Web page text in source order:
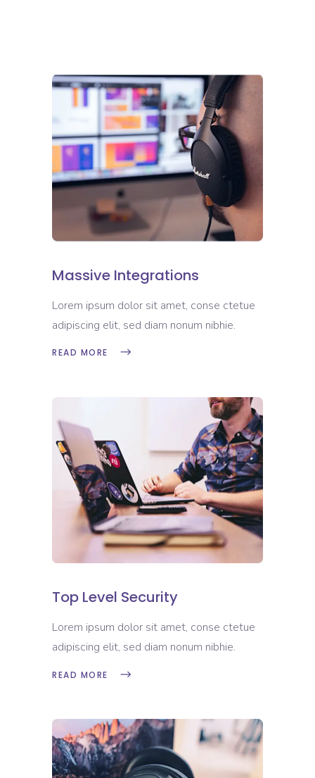
Massive Integrations
Lorem ipsum dolor sit amet, conse ctetue
adipiscing elit, sed diam nonum nibhie.
READ MORE
Top Level Security
Lorem ipsum dolor sit amet, conse ctetue
adipiscing elit, sed diam nonum nibhie.
READ MORE